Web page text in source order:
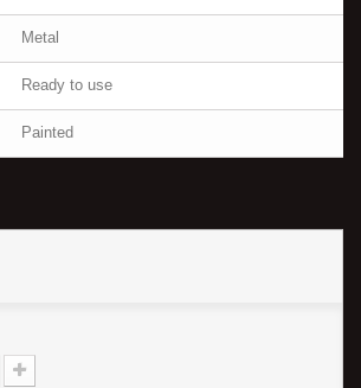
Metal
Ready to use
Painted